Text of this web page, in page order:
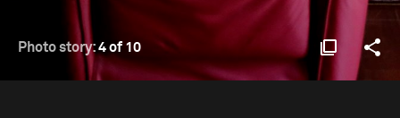
Photo story:4 of 10